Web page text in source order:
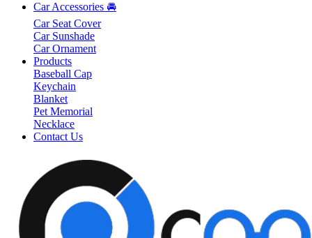
Car Accessories 🚘
Car Seat Cover
Car Sunshade
Car Ornament
Products
Baseball Cap
Keychain
Blanket
Pet Memorial
Necklace
Contact Us